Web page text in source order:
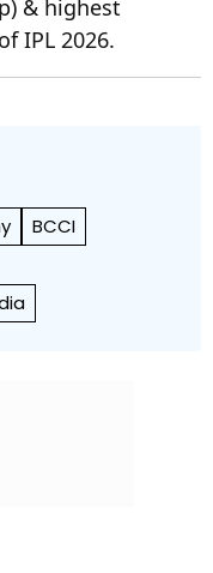
& highest
IPL 2026.
BCCI